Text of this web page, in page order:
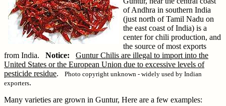
of Andhra in southern India
(just north of Tamil Nadu on
the east coast of India) is a
center for chili production, and
the source of most exports
from India. Notice:
Guntur Chilis are illegal to import into the
United States or the European Union due to excessive levels of
pesticide residue. Photo copyright unknown - widely used by Indian
exporters.
Many varieties are grown in Guntur, Here are a few examples: